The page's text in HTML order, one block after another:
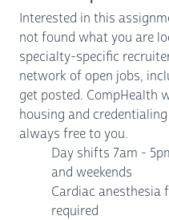
Interested in this
not found what you are
specialty-specific
network of open jobs,
get posted. CompHealth
housing and
always free to you.
Day shifts 7am -
and weekends
Cardiac anesthesia
required